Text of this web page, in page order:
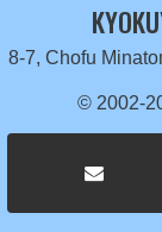
8-7, Chofu
© 2002-